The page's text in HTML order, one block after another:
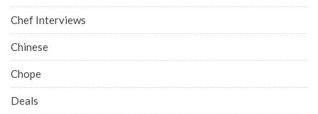
Chef Interviews
Chinese
Chope
Deals